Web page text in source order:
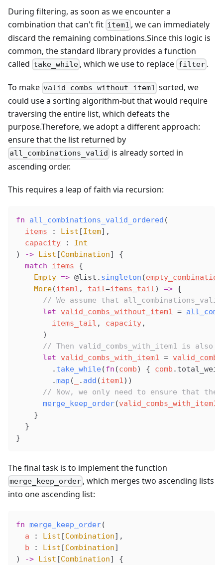
During filtering, as soon as we encounter a
combination that can't fit item1 , we can immediately
discard the remaining combinations.Since this logic is
common, the standard library provides a function
called take_while , which we use to replace filter.
To make valid_combs_without_item1 sorted, we
could use a sorting algorithm-but that would require
traversing the entire list, which defeats the
purpose.Therefore, we adopt a different approach:
ensure that the list returned by
all_combinations_valid is already sorted in
ascending order.
This requires a leap of faith via recursion:
fn all_combinations_valid_ordered (
items : List [Item],
capacity : Int
)
-> List [Combination] {
  match
items {
Empty => @list . singleton (empty_combination
More( item1 , tail=items_tail ) => {
// We assume that
      let
valid_combs_without_item1 =
items_tail , capacity,
      )
// Then valid_combs_with_item1 is also
      let
valid_combs_with_item1 =
        .
take_while(fn (comb) { comb .
        .
map ( . add ( item1 ))
// Now, we only need to ensure that
merge_keep_order(valid_combs_with_item1
    }
  }
}
The final task is to implement the function
merge_keep_order , which merges two ascending lists
into one ascending list:
fn merge_keep_order(
a : List [Combination],
b : List [Combination]
)
-> List [Combination] {